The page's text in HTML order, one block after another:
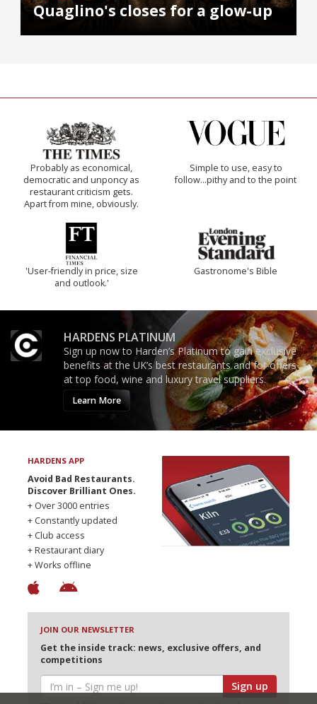
Quaglino's closes for a glow-up
Probably as economical,
democratic and unponcy as
restaurant criticism gets.
Apart from mine, obviously.
Simple to use, easy to
follow...pithy and to the point
'User-friendly in price, size
and outlook.'
Gastronome's Bible
HARDENS PLATINUM
Sign up now to Harden’s Platinum to gain exclusive
benefits at the UK’s best restaurants and for offers
at top food, wine and luxury travel suppliers.
Learn More
HARDENS APP
Avoid Bad Restaurants.
Discover Brilliant Ones.
+ Over 3000 entries
+ Constantly updated
+ Club access
+ Restaurant diary
+ Works offline
JOIN OUR NEWSLETTER
Get the inside track: news, exclusive offers, and
competitions
Sign up